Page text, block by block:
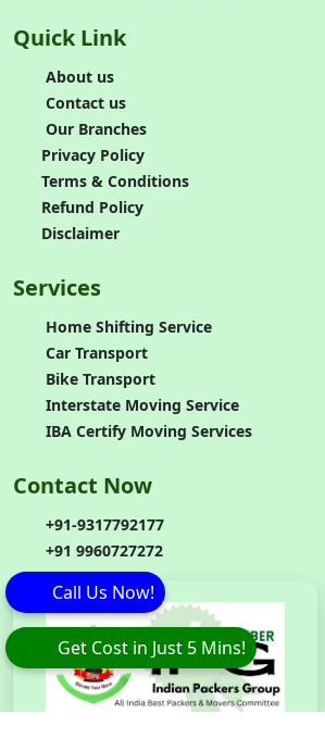
Quick Link
About us
Contact us
Our Branches
Privacy Policy
Terms & Conditions
Refund Policy
Disclaimer
Services
Home Shifting Service
Car Transport
Bike Transport
Interstate Moving Service
IBA Certify Moving Services
Contact Now
+91-9317792177
+91 9960727272
Get Cost in Just 5 Mins!
Call Us Now!